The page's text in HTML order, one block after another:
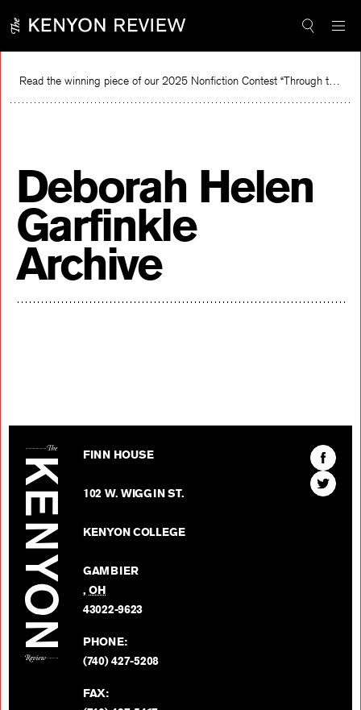
content
Read the winning piece of our 2025 Nonfiction Contest “Through the Mirror” by Jessie Cato selected by Lucy Ives.
Deborah Helen
Garfinkle
Archive
FINN HOUSE
102 W. WIGGIN ST.
KENYON COLLEGE
GAMBIER
,OH
43022-9623
PHONE:
(740) 427-5208
FAX:
Find
The
Kenyon
Find
The